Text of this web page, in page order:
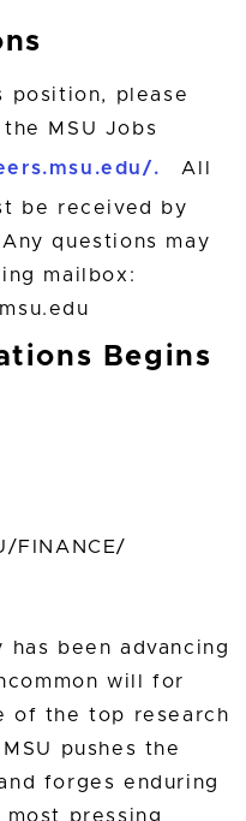
position, please
MSU Jobs
. All
be received by
questions may
mailbox:
Begins
FINANCE/
been advancing
will for
of the top research
pushes the
forges enduring
pressing